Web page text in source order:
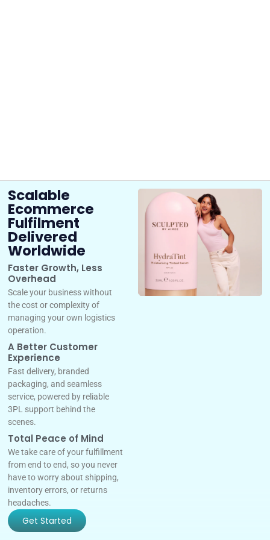
Scalable
Ecommerce
Fulfilment
Delivered
Worldwide
Faster Growth, Less
Overhead
Scale your business without
the cost or complexity of
managing your own logistics
operation.
A Better Customer
Experience
Fast delivery, branded
packaging, and seamless
service, powered by reliable
3PL support behind the
scenes.
Total Peace of Mind
We take care of your fulfillment
from end to end, so you never
have to worry about shipping,
inventory errors, or returns
headaches.
Get Started